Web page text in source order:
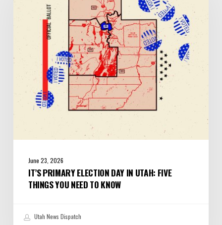
June 23, 2026
IT’S PRIMARY ELECTION DAY IN UTAH: FIVE
THINGS YOU NEED TO KNOW
Utah News Dispatch